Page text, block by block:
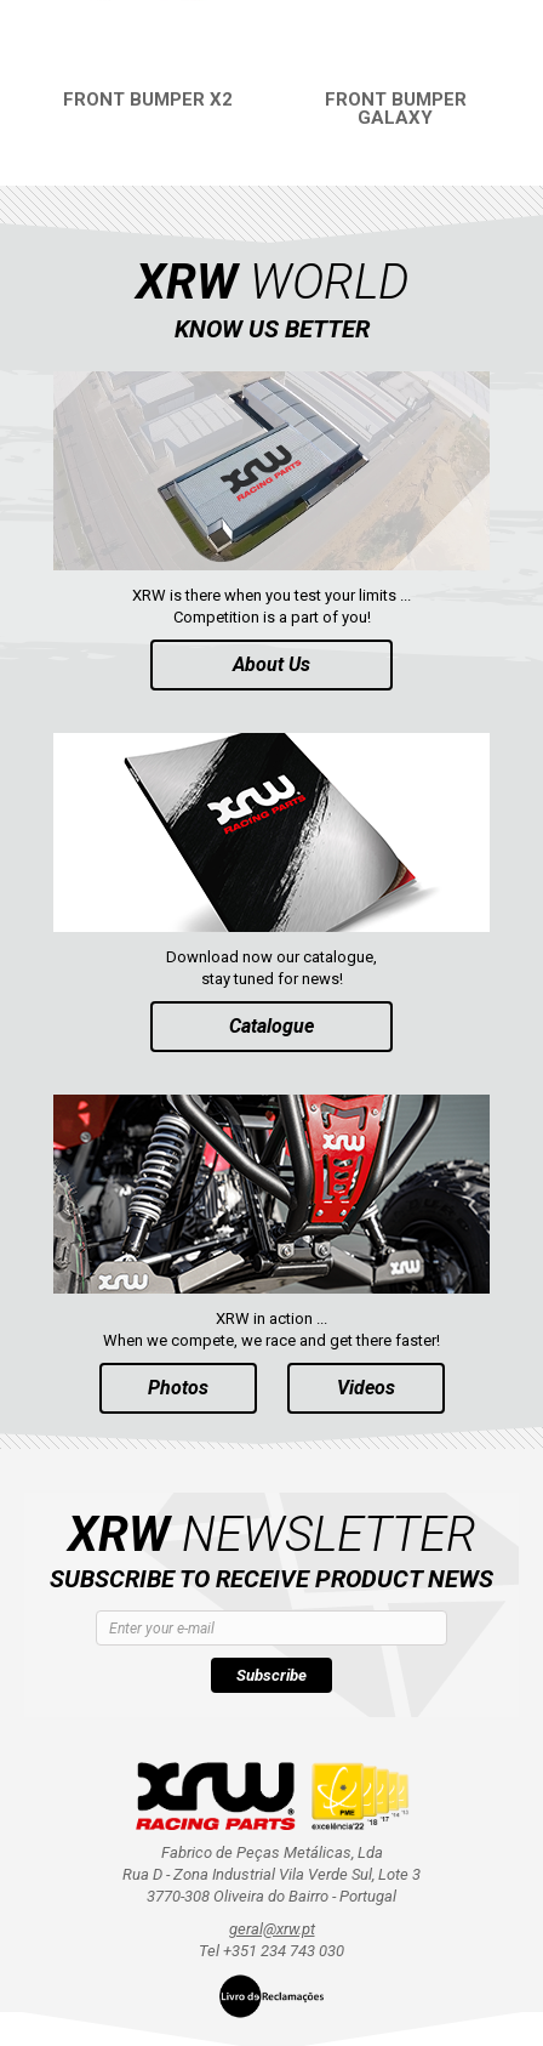
FRONT BUMPER X2
FRONT BUMPER
GALAXY
XRWWORLD
KNOW US BETTER
XRW is there when you test your limits ...
Competition is a part of you!
About Us
Download now our catalogue,
stay tuned for news!
Catalogue
XRW in action ...
When we compete, we race and get there faster!
Photos Videos
XRWNEWSLETTER
SUBSCRIBE TO RECEIVE PRODUCT NEWS
Subscribe
Fabrico de Peças Metálicas, Lda
Rua D - Zona Industrial Vila Verde Sul, Lote 3
3770-308 Oliveira do Bairro - Portugal
geral@xrw.pt
Tel +351 234 743 030